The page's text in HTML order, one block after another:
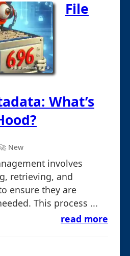
File
What’s
🚀︎ New
involves
retrieving, and
ensure they are
This process ...
read more